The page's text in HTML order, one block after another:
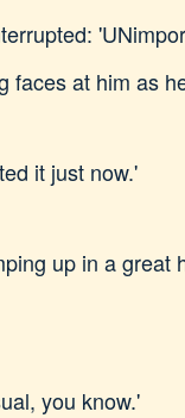
faces at him as
it just now.'
up in a great
you know.'